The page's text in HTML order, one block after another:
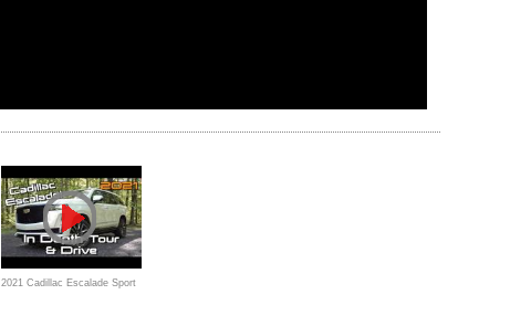
2021 Cadillac Escalade Sport